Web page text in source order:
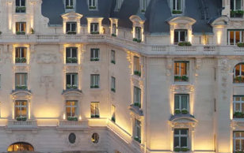
GROWN UP
FAMILY
SOLO